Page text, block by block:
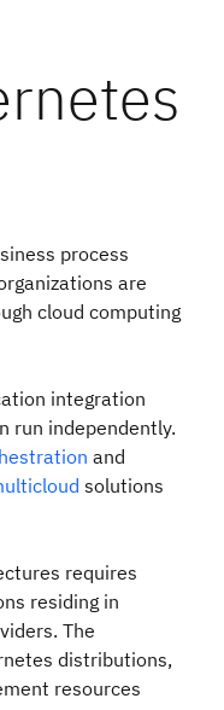
process
are
cloud computing
integration
run independently.
and
solutions
requires
residing in
The
distributions,
resources